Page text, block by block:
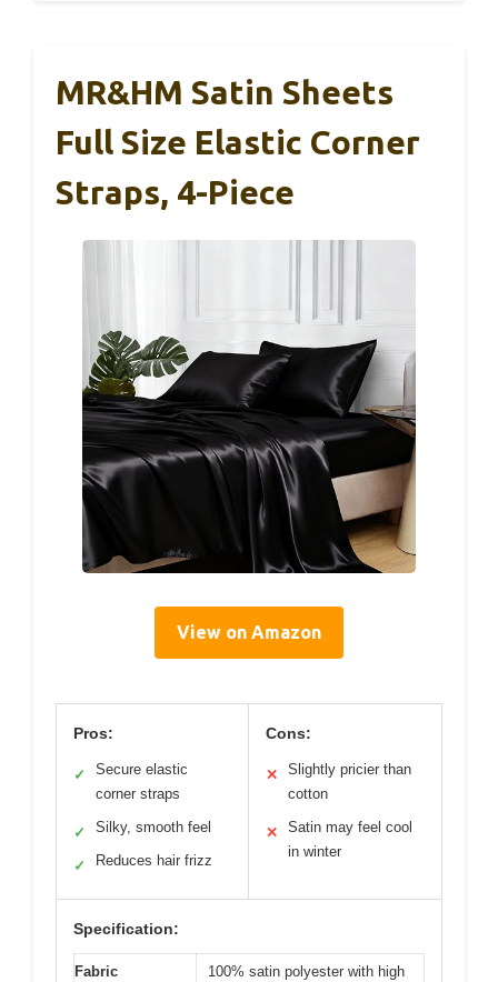
MR&HM Satin Sheets
Full Size Elastic Corner
Straps, 4-Piece
View on Amazon
Pros:
✓
Secure elastic
corner straps
✓ Silky, smooth feel
✓ Reduces hair frizz
Cons:
✕
Slightly pricier than
cotton
✕
Satin may feel cool
in winter
Specification:
Fabric 100% satin polyester with high